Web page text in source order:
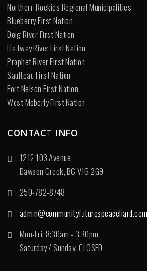
Northern Rockies Regional Municipalities
Blueberry First Nation
Doig River First Nation
Halfway River First Nation
Prophet River First Nation
Saulteau First Nation
Fort Nelson First Nation
West Moberly First Nation
CONTACT INFO
1212 103 Avenue
Dawson Creek, BC V1G 2G9
250-782-8748
admin@communityfuturespeaceliard.com
Mon-Fri: 8:30am - 3:30pm
Saturday / Sunday: CLOSED